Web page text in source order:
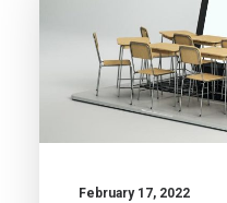
February 17, 2022